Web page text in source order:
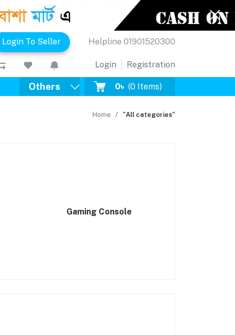
Login To Seller Helpline 01901520300
Login Registration
Others 0৳ (0 Items)
Home "All categories"
Gaming Console